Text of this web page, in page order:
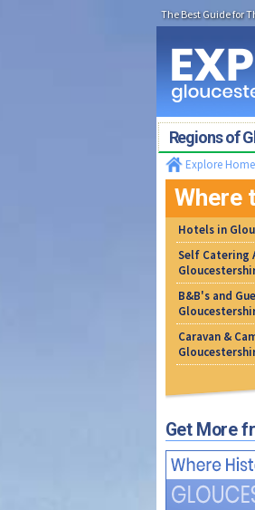
The Best Guide for
Regions of
Explore Home
Where
Hotels in
Self Catering
B&B's and
Caravan &
Get More